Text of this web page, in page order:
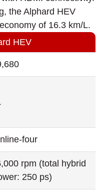
the Alphard HEV
of 16.3 km/L.
HEV
four
rpm (total hybrid
250 ps)